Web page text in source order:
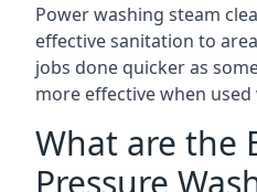
Power washing steam
effective sanitation to
jobs done quicker as
more effective when
What are the
Pressure